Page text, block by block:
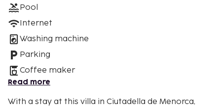
Pool
Internet
Washing machine
Parking
Coffee maker
Read more
With a stay at this villa in Ciutadella de Menorca,